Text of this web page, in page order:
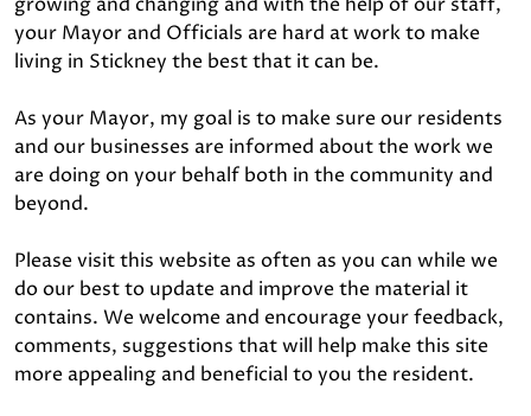
your Mayor and Officials are hard at work to make
living in Stickney the best that it can be.
As your Mayor, my goal is to make sure our residents
and our businesses are informed about the work we
are doing on your behalf both in the community and
beyond.
Please visit this website as often as you can while we
do our best to update and improve the material it
contains. We welcome and encourage your feedback,
comments, suggestions that will help make this site
more appealing and beneficial to you the resident.